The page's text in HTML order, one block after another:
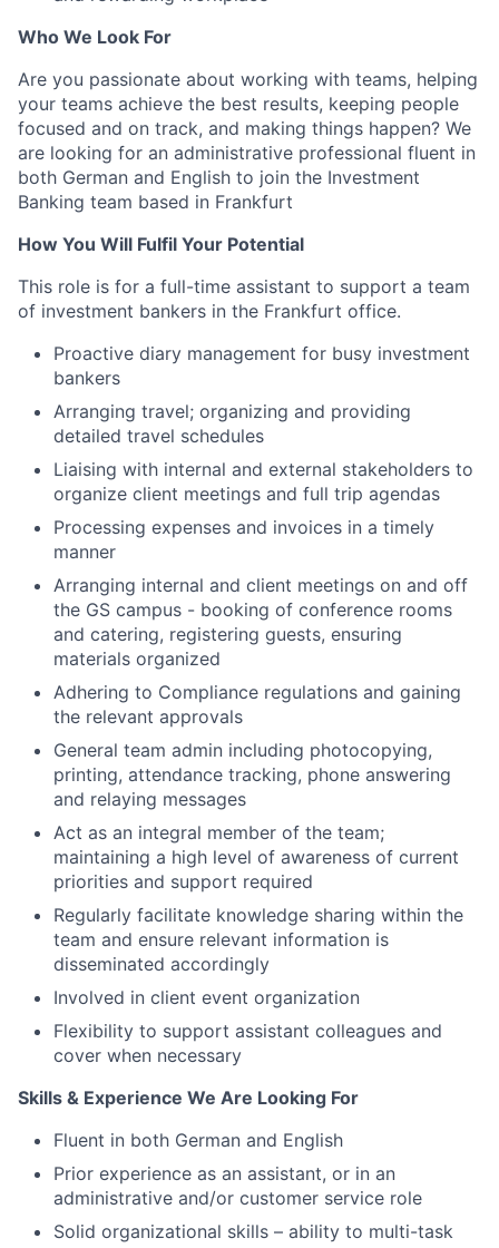
Who We Look For
Are you passionate about working with teams, helping
your teams achieve the best results, keeping people
focused and on track, and making things happen? We
are looking for an administrative professional fluent in
both German and English to join the Investment
Banking team based in Frankfurt
How You Will Fulfil Your Potential
This role is for a full-time assistant to support a team
of investment bankers in the Frankfurt office.
Proactive diary management for busy investment
bankers
Arranging travel; organizing and providing
detailed travel schedules
Liaising with internal and external stakeholders to
organize client meetings and full trip agendas
Processing expenses and invoices in a timely
manner
Arranging internal and client meetings on and off
the GS campus - booking of conference rooms
and catering, registering guests, ensuring
materials organized
Adhering to Compliance regulations and gaining
the relevant approvals
General team admin including photocopying,
printing, attendance tracking, phone answering
and relaying messages
Act as an integral member of the team;
maintaining a high level of awareness of current
priorities and support required
Regularly facilitate knowledge sharing within the
team and ensure relevant information is
disseminated accordingly
Involved in client event organization
Flexibility to support assistant colleagues and
cover when necessary
Skills & Experience We Are Looking For
Fluent in both German and English
Prior experience as an assistant, or in an
administrative and/or customer service role
Solid organizational skills – ability to multi-task